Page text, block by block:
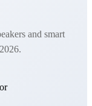
and smart